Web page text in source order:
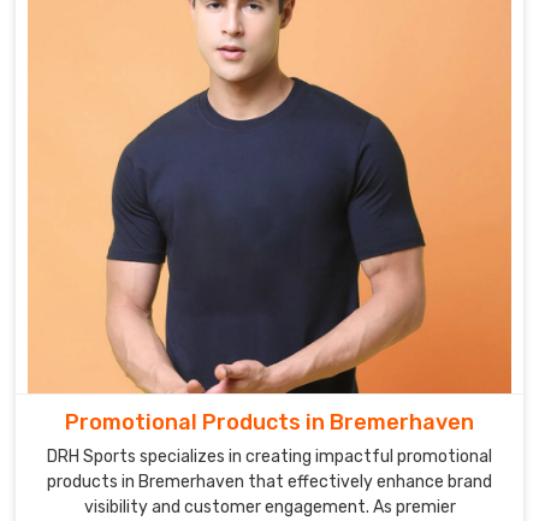
Promotional Products in Bremerhaven
DRH Sports specializes in creating impactful promotional
products in Bremerhaven that effectively enhance brand
visibility and customer engagement. As premier